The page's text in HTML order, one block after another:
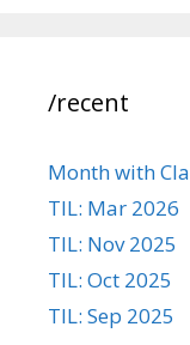
/recent
Month with
TIL: Mar 2026
TIL: Nov 2025
TIL: Oct 2025
TIL: Sep 2025